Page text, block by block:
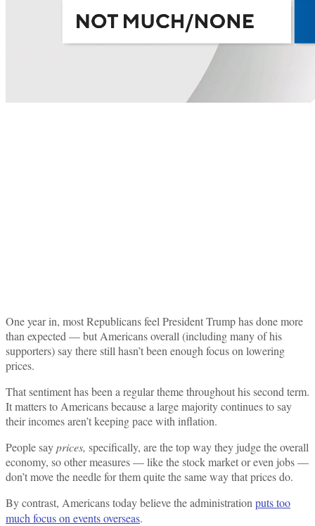
One year in, most Republicans feel President Trump has done more
than expected — but Americans overall (including many of his
supporters) say there still hasn’t been enough focus on lowering
prices.
That sentiment has been a regular theme throughout his second term.
It matters to Americans because a large majority continues to say
their incomes aren’t keeping pace with inflation.
People sayprices, specifically, are the top way they judge the overall
economy, so other measures — like the stock market or even jobs —
don’t move the needle for them quite the same way that prices do.
By contrast, Americans today believe the administration puts too
much focus on events overseas.